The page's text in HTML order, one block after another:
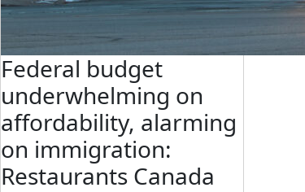
Federal budget
underwhelming on
affordability, alarming
on immigration:
Restaurants Canada